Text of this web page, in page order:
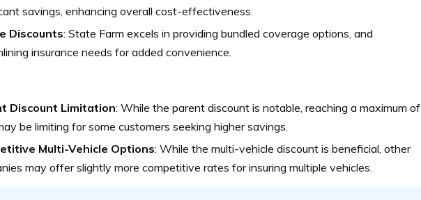
savings, enhancing overall cost-effectiveness.
Discounts: State Farm excels in providing bundled coverage options, and
insurance needs for added convenience.
Discount Limitation: While the parent discount is notable, reaching a maximum of
be limiting for some customers seeking higher savings.
Multi-Vehicle Options: While the multi-vehicle discount is beneficial, other
may offer slightly more competitive rates for insuring multiple vehicles.